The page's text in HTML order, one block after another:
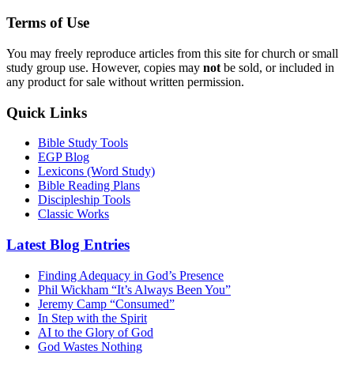
Terms of Use
You may freely reproduce articles from this site for church or small
study group use. However, copies may not be sold, or included in
any product for sale without written permission.
Quick Links
Bible Study Tools
EGP Blog
Lexicons (Word Study)
Bible Reading Plans
Discipleship Tools
Classic Works
Latest Blog Entries
Finding Adequacy in God’s Presence
Phil Wickham “It’s Always Been You”
Jeremy Camp “Consumed”
In Step with the Spirit
AI to the Glory of God
God Wastes Nothing